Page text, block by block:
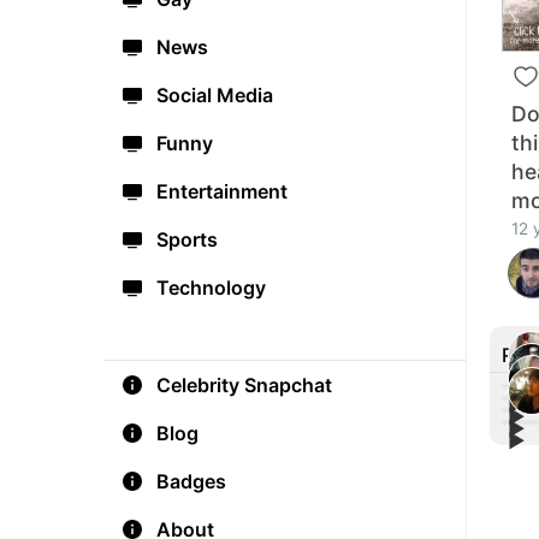
News
Social Media
Funny
Entertainment
Sports
Technology
Celebrity Snapchat
Blog
Badges
About
12
▶︎
▶︎
▶︎
▶︎